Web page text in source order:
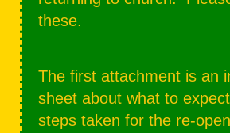
these.
The first attachment is an
sheet about what to
steps taken for the re-